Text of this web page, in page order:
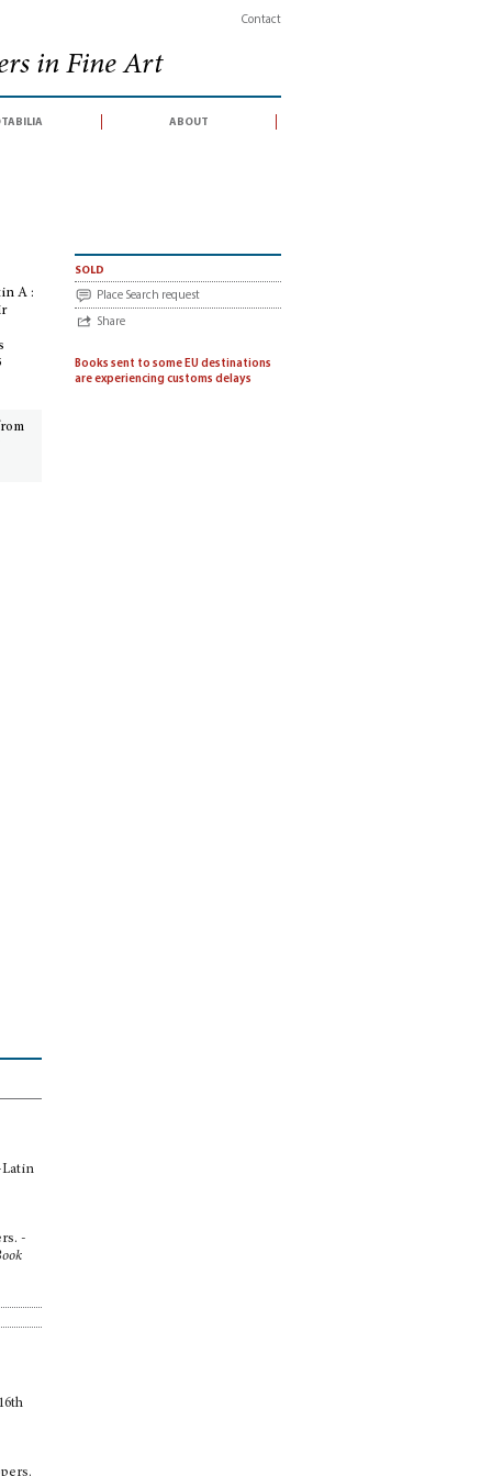
Contact
in Fine Art
about
A :
sold
Place Search request
Share
Books sent to some EU destinations
are experiencing customs delays
Latin
-